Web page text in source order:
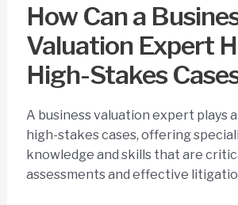
How Can a
Valuation Expert
High-Stakes
A business valuation expert plays
high-stakes cases, offering
knowledge and skills that are
assessments and effective